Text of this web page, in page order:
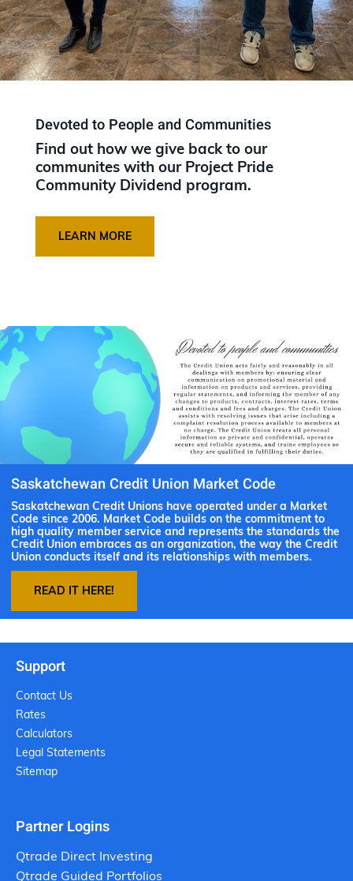
Devoted to People and Communities
Find out how we give back to our
communites with our Project Pride
Community Dividend program.
LEARN MORE
Saskatchewan Credit Union Market Code
Saskatchewan Credit Unions have operated under a Market
Code since 2006. Market Code builds on the commitment to
high quality member service and represents the standards the
Credit Union embraces as an organization, the way the Credit
Union conducts itself and its relationships with members.
READ IT HERE!
Support
Contact Us
Rates
Calculators
Legal Statements
Sitemap
Partner Logins
Qtrade Direct Investing
Qtrade Guided Portfolios